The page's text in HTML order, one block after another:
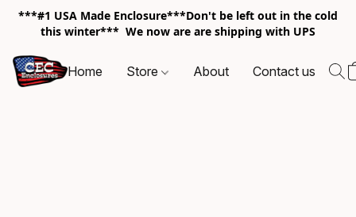
***#1 USA Made Enclosure***Don't be left out in the cold
this winter*** We now are are shipping with UPS
Home Store About Contact us